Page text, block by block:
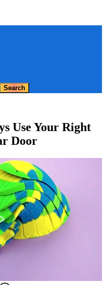
Use Your Right
Door